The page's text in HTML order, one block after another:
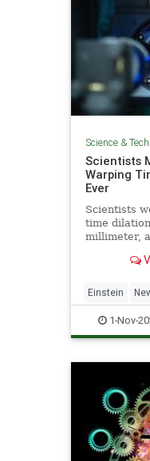
Science &
Scientists
Warping
Ever
Scientists
time
millimeter,
Einstein
Quantum
1-Nov-